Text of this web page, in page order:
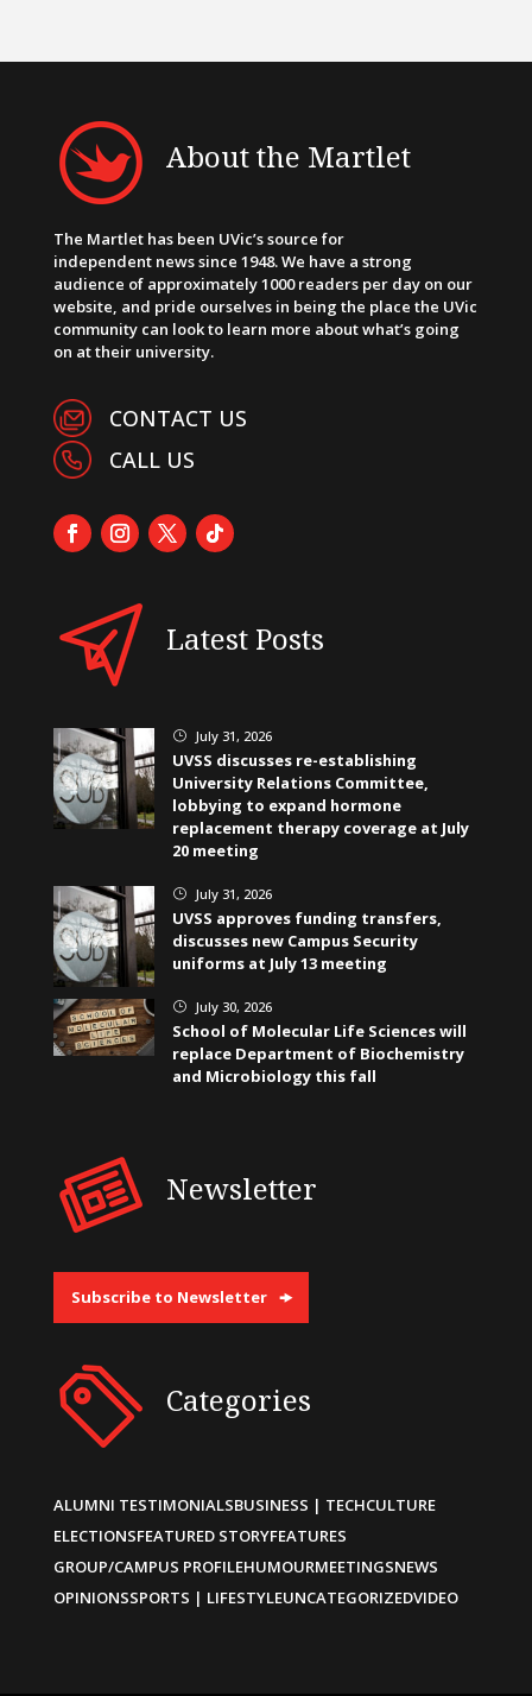
About the Martlet
The Martlet has been UVic’s source for
independent news since 1948. We have a strong
audience of approximately 1000 readers per day on our
website, and pride ourselves in being the place the UVic
community can look to learn more about what’s going
on at their university.
CONTACT US
CALL US
Latest Posts
} July 31, 2026
UVSS discusses re-establishing
University Relations Committee,
lobbying to expand hormone
replacement therapy coverage at July
20 meeting
} July 31, 2026
UVSS approves funding transfers,
discusses new Campus Security
uniforms at July 13 meeting
} July 30, 2026
School of Molecular Life Sciences will
replace Department of Biochemistry
and Microbiology this fall
Newsletter
Subscribe to Newsletter
Categories
ALUMNI TESTIMONIALSBUSINESS | TECHCULTURE
ELECTIONSFEATURED STORYFEATURES
GROUP/CAMPUS PROFILEHUMOURMEETINGSNEWS
OPINIONSSPORTS | LIFESTYLEUNCATEGORIZEDVIDEO